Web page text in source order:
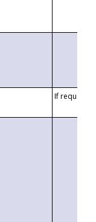
If requested